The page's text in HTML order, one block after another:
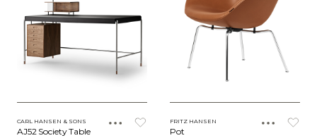
CARL HANSEN & SONS
AJ52 Society Table
FRITZ HANSEN
Pot